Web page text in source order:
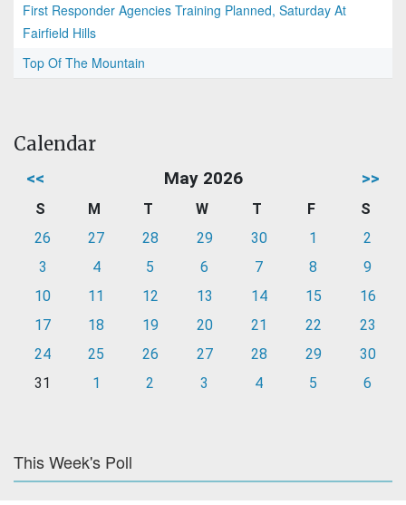
First Responder Agencies Training Planned, Saturday At
Fairfield Hills
Top Of The Mountain
Calendar
<< May 2026 >>
S M T W T F
S
26
27 28 29 30 1
2
3
4 5 6 7 8
9
10
11 12 13 14 15
16
17
18 19 20 21 22
23
24
25 26 27 28 29
30
31
1 2 3 4 5 6
This Week's Poll